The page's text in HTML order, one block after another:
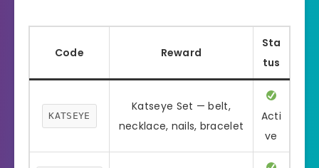
Code Reward
Sta
tus
KATSEYE
Katseye Set — belt,
necklace, nails, bracelet
Acti
ve